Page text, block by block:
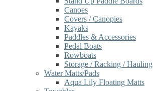
Canoes
Covers / Canopies
Kayaks
Paddles & Accessories
Pedal Boats
Rowboats
Storage / Racking / Hauling
Water Matts/Pads
Aqua Lily Floating Matts